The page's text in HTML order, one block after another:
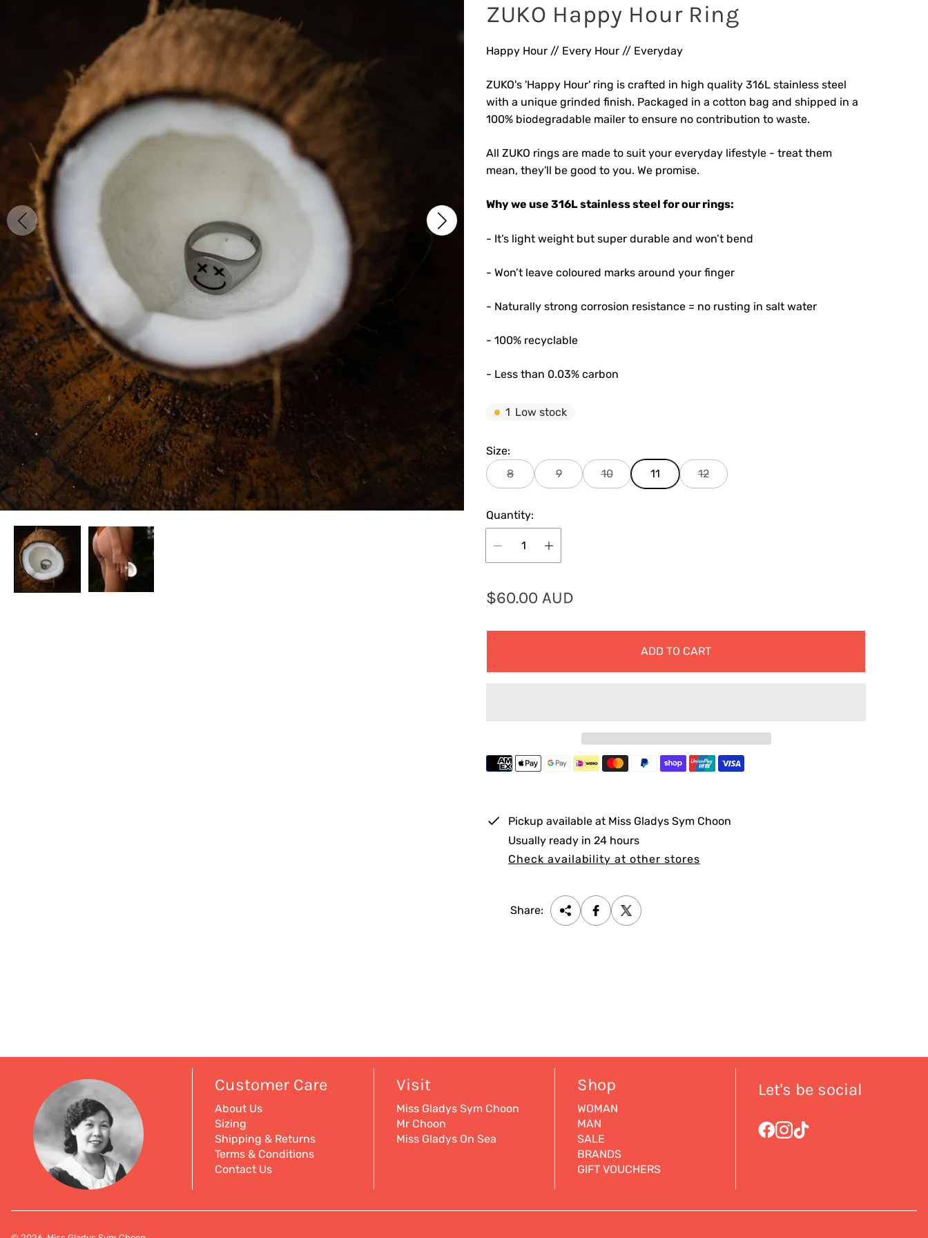
ZUKO Happy Hour Ring
Happy Hour // Every Hour // Everyday
ZUKO's 'Happy Hour' ring is crafted in high quality 316L stainless steel
with a unique grinded finish. Packaged in a cotton bag and shipped in a
100% biodegradable mailer to ensure no contribution to waste.
All ZUKO rings are made to suit your everyday lifestyle - treat them
mean, they'll be good to you. We promise.
Why we use 316L stainless steel for our rings:
- It’s light weight but super durable and won’t bend
- Won’t leave coloured marks around your finger
- Naturally strong corrosion resistance = no rusting in salt water
- 100% recyclable
- Less than 0.03% carbon
1 Low stock
Size:
8
9 10 11 12
Quantity:
R
p
c
$60.00 AUD
ADD TO CART
Pickup available at Miss Gladys Sym Choon
Usually ready in 24 hours
Check availability at other stores
Share:
Customer Care
About Us
Sizing
Shipping & Returns
Terms & Conditions
Contact Us
Visit
Miss Gladys Sym Choon
Mr Choon
Miss Gladys On Sea
Shop
WOMAN
MAN
SALE
BRANDS
GIFT VOUCHERS
Let's be social